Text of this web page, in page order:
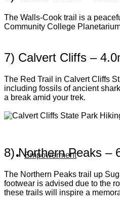
Empowerment
The Walls-Cook trail is a
Community College
7) Calvert Cliffs –
The Red Trail in Calvert Cliffs
including fossils of ancient
a break amid your trek.
8) Northern Peaks –
The Northern Peaks trail up
footwear is advised due to the
these trails will inspire a